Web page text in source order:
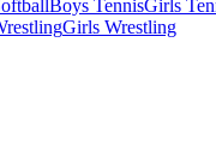
Boys TennisGirls
Girls Wrestling